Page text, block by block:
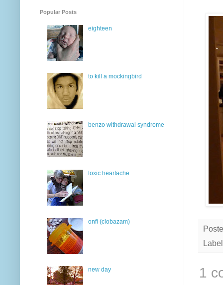
1
Popular Posts
eighteen
to kill a mockingbird
benzo withdrawal syndrome
toxic heartache
onfi (clobazam)
new day